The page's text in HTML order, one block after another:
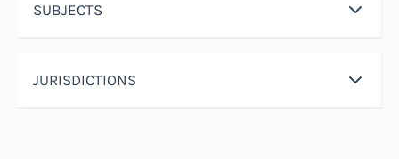
SUBJECTS
JURISDICTIONS